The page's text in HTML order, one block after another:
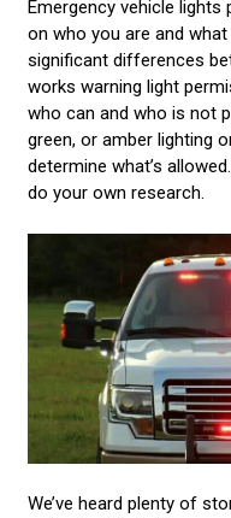
Emergency vehicle lights
on who you are and
significant differences
works warning light
who can and who is not
green, or amber lighting
determine what’s
do your own research.
We’ve heard plenty of